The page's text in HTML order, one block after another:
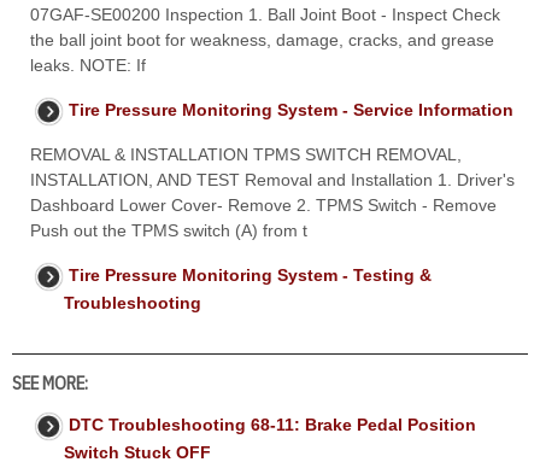
07GAF-SE00200 Inspection 1. Ball Joint Boot - Inspect Check
the ball joint boot for weakness, damage, cracks, and grease
leaks. NOTE: If
Tire Pressure Monitoring System - Service Information
REMOVAL & INSTALLATION TPMS SWITCH REMOVAL,
INSTALLATION, AND TEST Removal and Installation 1. Driver's
Dashboard Lower Cover- Remove 2. TPMS Switch - Remove
Push out the TPMS switch (A) from t
Tire Pressure Monitoring System - Testing &
Troubleshooting
SEE MORE:
DTC Troubleshooting 68-11: Brake Pedal Position
Switch Stuck OFF